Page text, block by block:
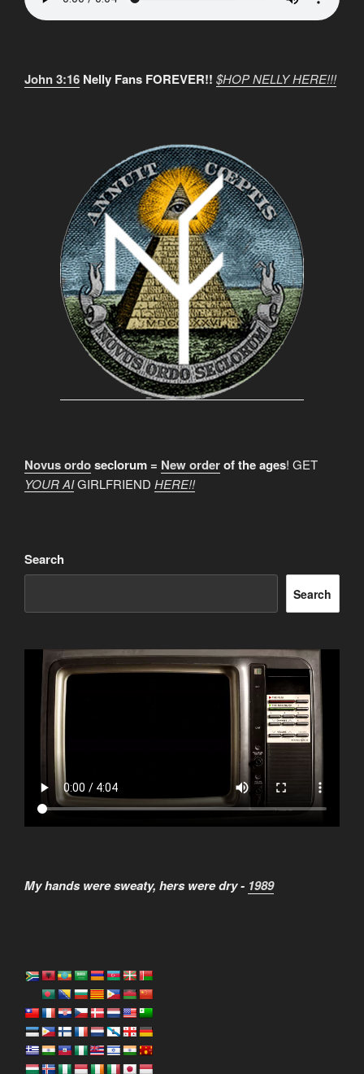
John 3:16 Nelly Fans FOREVER!! $HOP NELLY HERE!!!
Novus ordoseclorum = New orderof the ages! GET
YOUR AIGIRLFRIEND HERE!!
Search
Search
My hands were sweaty, hers were dry - 1989